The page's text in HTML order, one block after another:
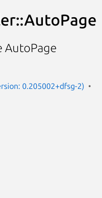
AutoPage
0.205002+dfsg-2)